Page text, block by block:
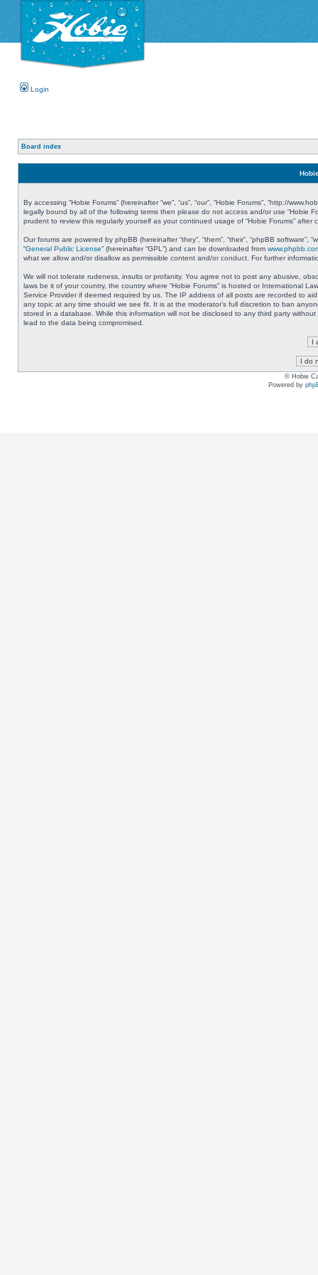
Login
Board index
By accessing “Hobie Forums” (hereinafter “we”, “us”, “our”, “Hobie Forums”, “http://
legally bound by all of the following terms then please do not access and/or use “Hobie
prudent to review this regularly yourself as your continued usage of “Hobie Forums”
Our forums are powered by phpBB (hereinafter “they”, “them”, “their”, “phpBB
“General Public License” (hereinafter “GPL”) and can be downloaded from
what we allow and/or disallow as permissible content and/or conduct. For further
We will not tolerate rudeness, insults or profanity. You agree not to post any abusive,
laws be it of your country, the country where “Hobie Forums” is hosted or International
Service Provider if deemed required by us. The IP address of all posts are recorded to
any topic at any time should we see fit. It is at the moderator’s full discretion to ban
stored in a database. While this information will not be disclosed to any third party
lead to the data being compromised.
© Hobie
Powered by